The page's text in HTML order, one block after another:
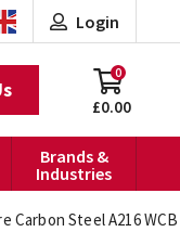
Login
£0.00
0
Brands &
Industries
Carbon Steel A216